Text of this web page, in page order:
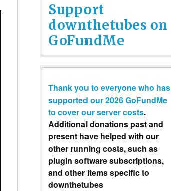
Support
downthetubes on
GoFundMe
Thank you to everyone who has
supported our 2026 GoFundMe
to cover our server costs.
Additional donations past and
present have helped with our
other running costs, such as
plugin software subscriptions,
and other items specific to
downthetubes